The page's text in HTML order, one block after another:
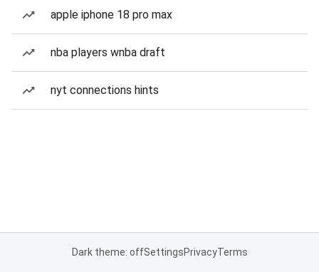
apple iphone 18 pro max
nba players wnba draft
nyt connections hints
Dark theme: offSettingsPrivacyTerms